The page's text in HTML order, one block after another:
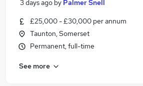
3 days ago by Palmer Snell
£25,000 - £30,000 per annum
Taunton, Somerset
Permanent, full-time
See more